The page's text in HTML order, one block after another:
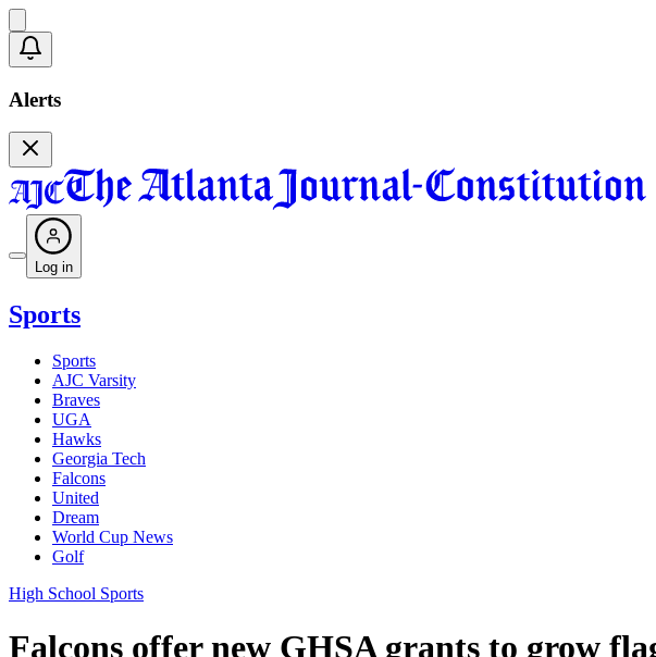
Alerts
Log in
Sports
Sports
AJC Varsity
Braves
UGA
Hawks
Georgia Tech
Falcons
United
Dream
World Cup News
Golf
High School Sports
Falcons offer new GHSA grants to grow